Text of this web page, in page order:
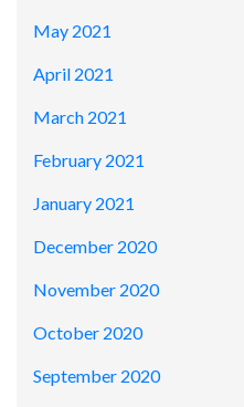
May 2021
April 2021
March 2021
February 2021
January 2021
December 2020
November 2020
October 2020
September 2020